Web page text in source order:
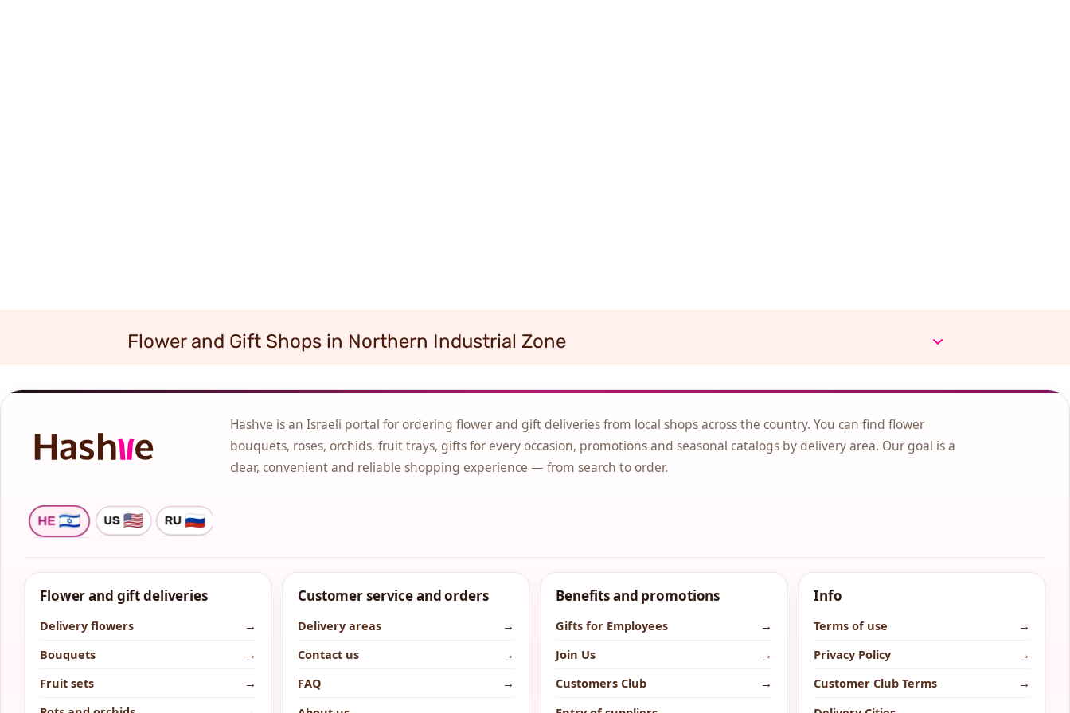
Flower and Gift Shops in Northern Industrial Zone
Hashve is an Israeli portal for ordering flower and gift deliveries from local shops across the country. You can find flower
bouquets, roses, orchids, fruit trays, gifts for every occasion, promotions and seasonal catalogs by delivery area. Our goal is a
clear, convenient and reliable shopping experience — from search to order.
Flower and gift deliveries
Delivery flowers
→
Bouquets
→
Fruit sets
→
Customer service and orders
Delivery areas
→
Contact us
→
FAQ
→
Benefits and promotions
Gifts for Employees
→
Join Us
→
Customers Club
→
Info
Terms of use
→
Privacy Policy
→
Customer Club Terms
→